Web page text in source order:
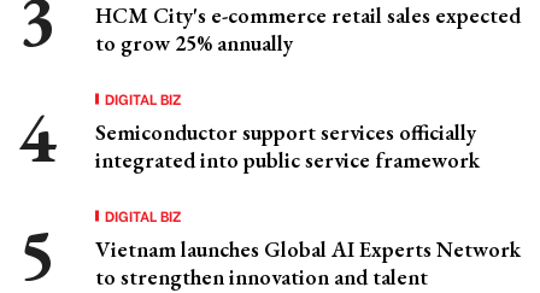
HCM City's e-commerce retail sales expected
to grow 25% annually
DIGITAL BIZ
Semiconductor support services officially
integrated into public service framework
DIGITAL BIZ
Vietnam launches Global AI Experts Network
to strengthen innovation and talent